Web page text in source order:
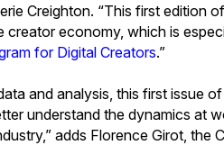
Creighton. “This first edition
economy, which is
for Digital Creators.”
and analysis, this first issue
understand the dynamics at
adds Florence Girot, the